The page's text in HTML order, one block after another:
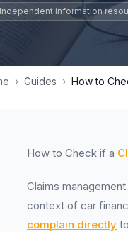
Independent information
› Guides › How to
How to Check if a
Claims
context of car
complain directly